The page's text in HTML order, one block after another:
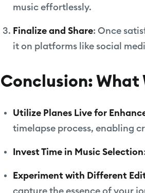
music effortlessly.
Finalize and Share: Once
it on platforms like social
Conclusion: What
Utilize Planes Live for
timelapse process, enabling
Invest Time in Music Selection
Experiment with Different
capture the essence of your